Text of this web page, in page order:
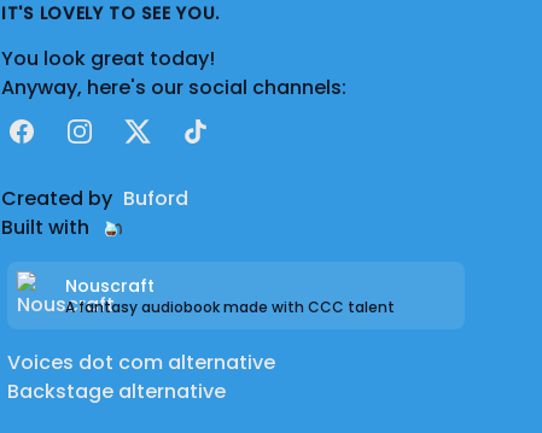
IT'S LOVELY TO SEE YOU.
You look great today!
Anyway, here's our social channels:
FacebookInstagram
X TikTok
Created by Buford
Built with
Nouscraft
A fantasy audiobook made with CCC talent
Voices dot com alternative
Backstage alternative